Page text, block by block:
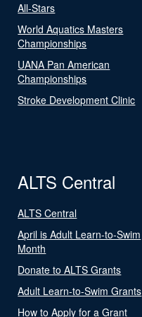
All-Stars
World Aquatics Masters
Championships
UANA Pan American
Championships
Stroke Development Clinic
ALTS Central
ALTS Central
April is Adult Learn-to-Swim
Month
Donate to ALTS Grants
Adult Learn-to-Swim Grants
How to Apply for a Grant